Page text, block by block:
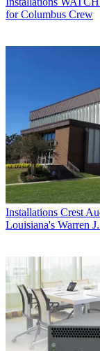
for Columbus Crew
Installations Crest
Louisiana's Warren